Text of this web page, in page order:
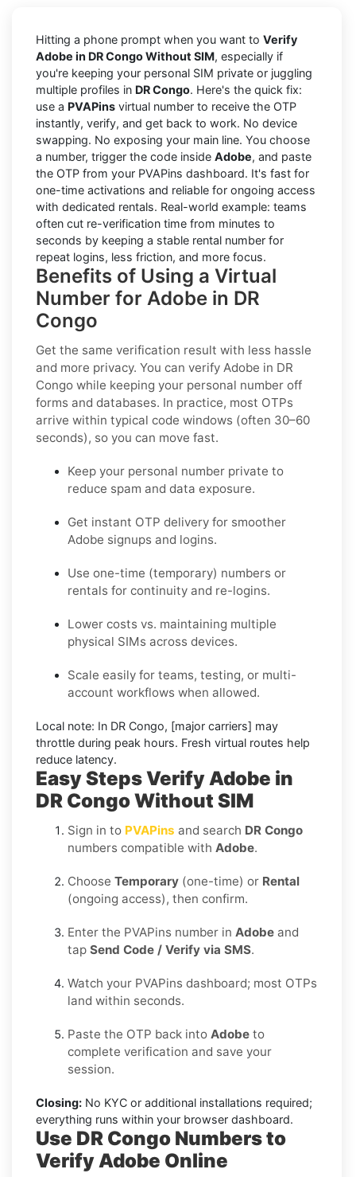
Hitting a phone prompt when you want to Verify
Adobe in DR Congo Without SIM, especially if
you're keeping your personal SIM private or juggling
multiple profiles in DR Congo. Here's the quick fix:
use a PVAPins virtual number to receive the OTP
instantly, verify, and get back to work. No device
swapping. No exposing your main line. You choose
a number, trigger the code inside Adobe, and paste
the OTP from your PVAPins dashboard. It's fast for
one-time activations and reliable for ongoing access
with dedicated rentals. Real-world example: teams
often cut re-verification time from minutes to
seconds by keeping a stable rental number for
repeat logins, less friction, and more focus.
Benefits of Using a Virtual
Number for Adobe in DR
Congo
Get the same verification result with less hassle
and more privacy. You can verify Adobe in DR
Congo while keeping your personal number off
forms and databases. In practice, most OTPs
arrive within typical code windows (often 30–60
seconds), so you can move fast.
Keep your personal number private to
reduce spam and data exposure.
Get instant OTP delivery for smoother
Adobe signups and logins.
Use one-time (temporary) numbers or
rentals for continuity and re-logins.
Lower costs vs. maintaining multiple
physical SIMs across devices.
Scale easily for teams, testing, or multi-
account workflows when allowed.
Local note: In DR Congo, [major carriers] may
throttle during peak hours. Fresh virtual routes help
reduce latency.
Easy Steps Verify Adobe in
DR Congo Without SIM
Sign in to PVAPins and search DR Congo
numbers compatible with Adobe.
Choose Temporary (one-time) or Rental
(ongoing access), then confirm.
Enter the PVAPins number in Adobe and
tap Send Code / Verify via SMS.
Watch your PVAPins dashboard; most OTPs
land within seconds.
Paste the OTP back into Adobe to
complete verification and save your
session.
Closing: No KYC or additional installations required;
everything runs within your browser dashboard.
Use DR Congo Numbers to
Verify Adobe Online